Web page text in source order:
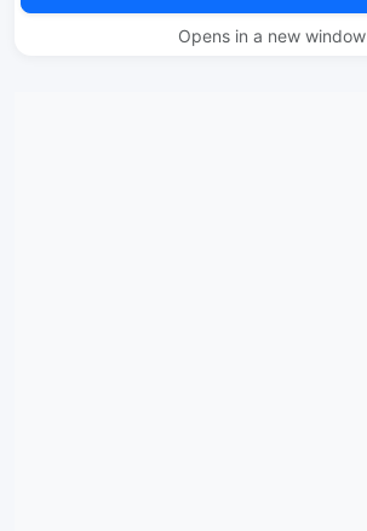
Opens in a new window